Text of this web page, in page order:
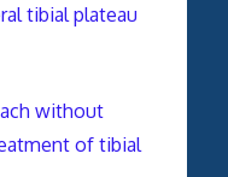
tibial plateau
without
of tibial